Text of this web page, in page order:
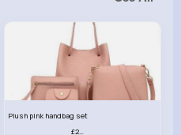
Plush pink handbag set
£23.99